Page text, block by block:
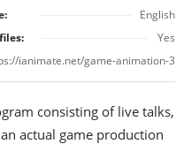
English
Yes
ianimate.net/game-animation-3
consisting of live talks,
actual game production